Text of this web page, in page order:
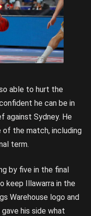
able to hurt the
he can be in
against Sydney. He
the match, including
term.
by five in the final
keep Illawarra in the
Warehouse logo and
his side what